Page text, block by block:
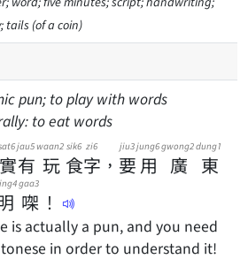
tails (of a coin)
pun; to play with words
to eat words
實有
jau5
玩
waan2
食
sik6
字
zi6
， 要
jiu3
用
jung6
廣
gwong2
東
dung1
㗎
gaa3
！
is actually a pun, and you need
in order to understand it!